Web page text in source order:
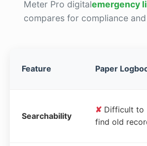
Meter Pro digitalemergency
compares for compliance
Feature Paper
Searchability
✘ Difficult to
find old